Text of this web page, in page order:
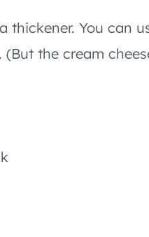
thickener. You can
the cream